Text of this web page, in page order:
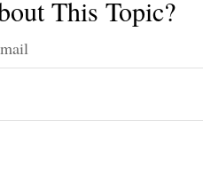
This Topic?